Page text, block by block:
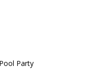
Party